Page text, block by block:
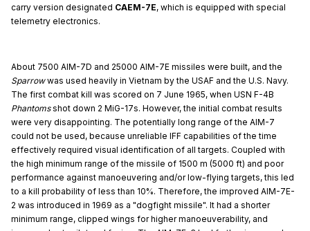
carry version designated CAEM-7E, which is equipped with special
telemetry electronics.
About 7500 AIM-7D and 25000 AIM-7E missiles were built, and the
Sparrowwas used heavily in Vietnam by the USAF and the U.S. Navy.
The first combat kill was scored on 7 June 1965, when USN F-4B
Phantomsshot down 2 MiG-17s. However, the initial combat results
were very disappointing. The potentially long range of the AIM-7
could not be used, because unreliable IFF capabilities of the time
effectively required visual identification of all targets. Coupled with
the high minimum range of the missile of 1500 m (5000 ft) and poor
performance against manoeuvering and/or low-flying targets, this led
to a kill probability of less than 10%. Therefore, the improved AIM-7E-
2 was introduced in 1969 as a "dogfight missile". It had a shorter
minimum range, clipped wings for higher manoeuverability, and